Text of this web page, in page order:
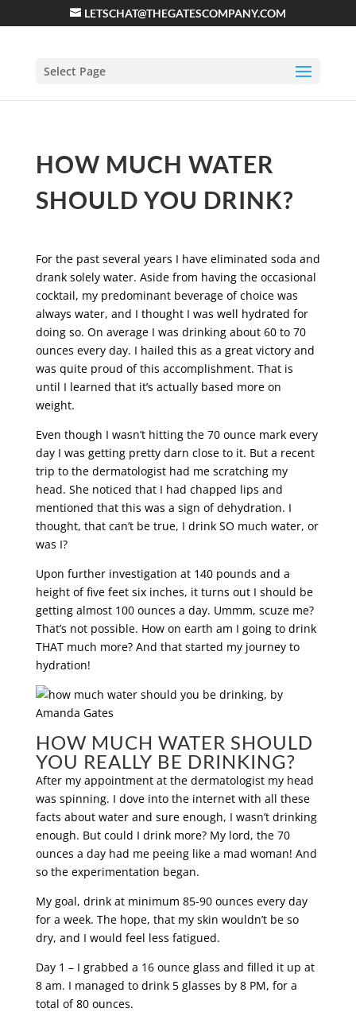
LETSCHAT@THEGATESCOMPANY.COM
Select Page
HOW MUCH WATER
SHOULD YOU DRINK?
For the past several years I have eliminated soda and
drank solely water. Aside from having the occasional
cocktail, my predominant beverage of choice was
always water, and I thought I was well hydrated for
doing so. On average I was drinking about 60 to 70
ounces every day. I hailed this as a great victory and
was quite proud of this accomplishment. That is
until I learned that it’s actually based more on
weight.
Even though I wasn’t hitting the 70 ounce mark every
day I was getting pretty darn close to it. But a recent
trip to the dermatologist had me scratching my
head. She noticed that I had chapped lips and
mentioned that this was a sign of dehydration. I
thought, that can’t be true, I drink SO much water, or
was I?
Upon further investigation at 140 pounds and a
height of five feet six inches, it turns out I should be
getting almost 100 ounces a day. Ummm, scuze me?
That’s not possible. How on earth am I going to drink
THAT much more? And that started my journey to
hydration!
HOW MUCH WATER SHOULD
YOU REALLY BE DRINKING?
After my appointment at the dermatologist my head
was spinning. I dove into the internet with all these
facts about water and sure enough, I wasn’t drinking
enough. But could I drink more? My lord, the 70
ounces a day had me peeing like a mad woman! And
so the experimentation began.
My goal, drink at minimum 85-90 ounces every day
for a week. The hope, that my skin wouldn’t be so
dry, and I would feel less fatigued.
Day 1 – I grabbed a 16 ounce glass and filled it up at
8 am. I managed to drink 5 glasses by 8 PM, for a
total of 80 ounces.